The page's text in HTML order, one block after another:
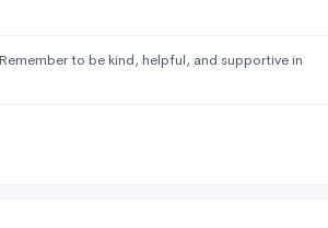
to be kind, helpful, and supportive in